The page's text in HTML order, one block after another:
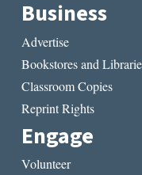
Business
Advertise
Bookstores and
Classroom Copies
Reprint Rights
Engage
Volunteer